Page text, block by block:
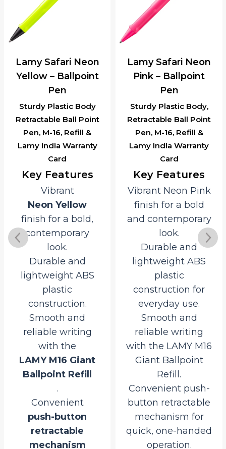
Sturdy Plastic Body
Retractable Ball Point
Pen, M-16, Refill &
Lamy India Warranty
Card
Lamy Safari Neon
Yellow – Ballpoint
Pen
Key Features
Vibrant
Neon Yellow
finish for a bold,
contemporary
look.
Durable and
lightweight ABS
plastic
construction.
Smooth and
reliable writing
with the
LAMY M16 Giant
Ballpoint Refill
.
Convenient
push-button
retractable
mechanism
Sturdy Plastic Body,
Retractable Ball Point
Pen, M-16, Refill &
Lamy India Warranty
Card
Lamy Safari Neon
Pink – Ballpoint
Pen
Key Features
Vibrant Neon Pink
finish for a bold
and contemporary
look.
Durable and
lightweight ABS
plastic
construction for
everyday use.
Smooth and
reliable writing
with the LAMY M16
Giant Ballpoint
Refill.
Convenient push-
button retractable
mechanism for
quick, one-handed
operation.